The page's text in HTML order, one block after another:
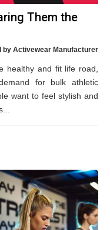
Them the
by Activewear Manufacturer
healthy and fit life road,
for bulk athletic
want to feel stylish and